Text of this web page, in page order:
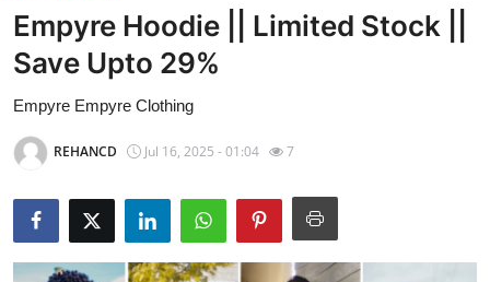
Press Release
Contact
Travel
Privacy Policy
About
Empyre Hoodie || Limited Stock ||
Save Upto 29%
Empyre Empyre Clothing
REHANCD Jul 16, 2025 - 01:04 7